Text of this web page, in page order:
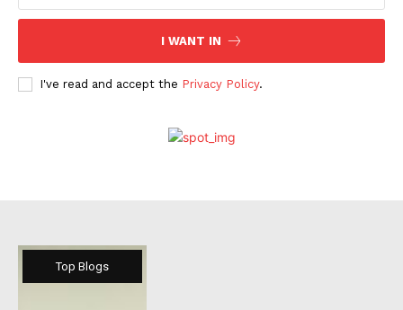
I WANT IN
I've read and accept the Privacy Policy.
Top Blogs